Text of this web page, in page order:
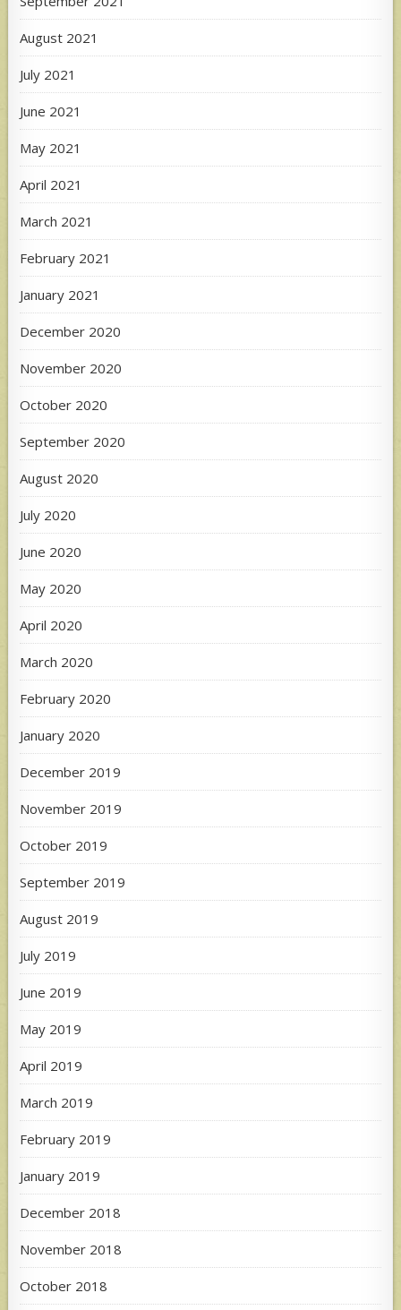
August 2021
July 2021
June 2021
May 2021
April 2021
March 2021
February 2021
January 2021
December 2020
November 2020
October 2020
September 2020
August 2020
July 2020
June 2020
May 2020
April 2020
March 2020
February 2020
January 2020
December 2019
November 2019
October 2019
September 2019
August 2019
July 2019
June 2019
May 2019
April 2019
March 2019
February 2019
January 2019
December 2018
November 2018
October 2018